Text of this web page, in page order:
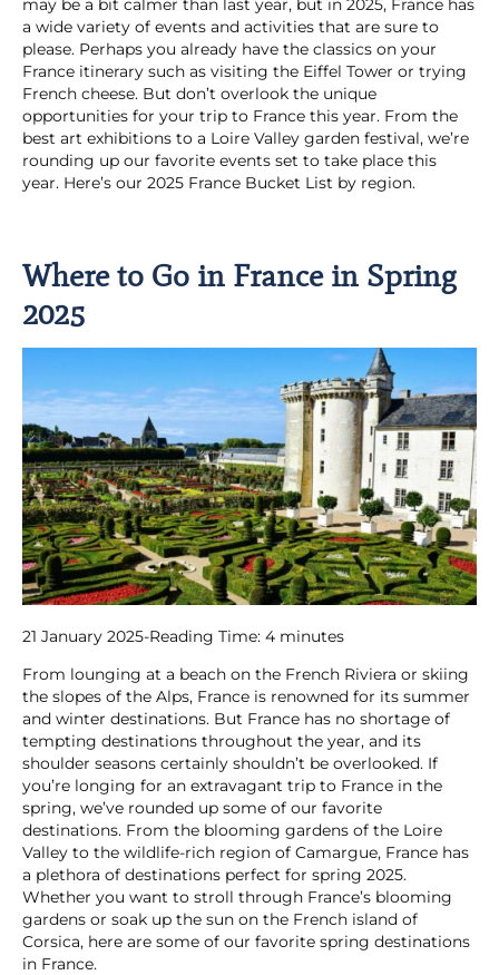
may be a bit calmer than last year, but in 2025, France has
a wide variety of events and activities that are sure to
please. Perhaps you already have the classics on your
France itinerary such as visiting the Eiffel Tower or trying
French cheese. But don’t overlook the unique
opportunities for your trip to France this year. From the
best art exhibitions to a Loire Valley garden festival, we’re
rounding up our favorite events set to take place this
year. Here’s our 2025 France Bucket List by region.
Where to Go in France in Spring
2025
21 January 2025-Reading Time: 4 minutes
From lounging at a beach on the French Riviera or skiing
the slopes of the Alps, France is renowned for its summer
and winter destinations. But France has no shortage of
tempting destinations throughout the year, and its
shoulder seasons certainly shouldn’t be overlooked. If
you’re longing for an extravagant trip to France in the
spring, we’ve rounded up some of our favorite
destinations. From the blooming gardens of the Loire
Valley to the wildlife-rich region of Camargue, France has
a plethora of destinations perfect for spring 2025.
Whether you want to stroll through France’s blooming
gardens or soak up the sun on the French island of
Corsica, here are some of our favorite spring destinations
in France.